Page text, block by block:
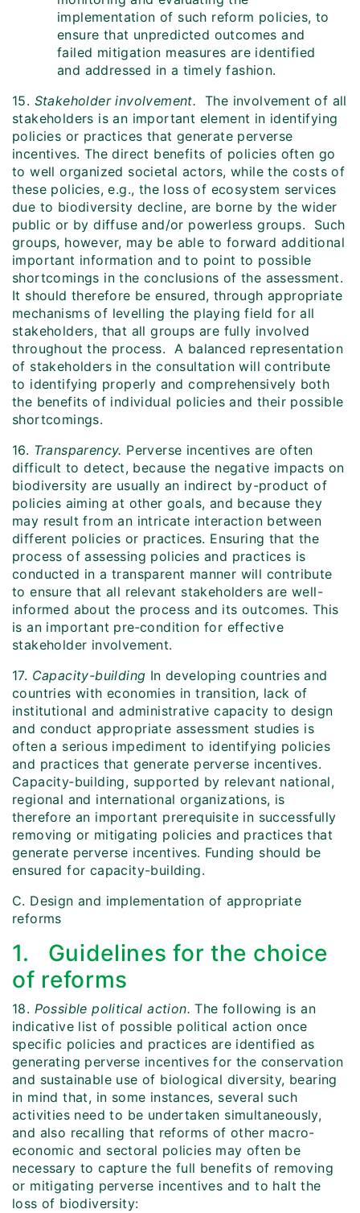
implementation of such reform policies, to
ensure that unpredicted outcomes and
failed mitigation measures are identified
and addressed in a timely fashion.
15. Stakeholder involvement. The involvement of all
stakeholders is an important element in identifying
policies or practices that generate perverse
incentives. The direct benefits of policies often go
to well organized societal actors, while the costs of
these policies, e.g., the loss of ecosystem services
due to biodiversity decline, are borne by the wider
public or by diffuse and/or powerless groups. Such
groups, however, may be able to forward additional
important information and to point to possible
shortcomings in the conclusions of the assessment.
It should therefore be ensured, through appropriate
mechanisms of levelling the playing field for all
stakeholders, that all groups are fully involved
throughout the process. A balanced representation
of stakeholders in the consultation will contribute
to identifying properly and comprehensively both
the benefits of individual policies and their possible
shortcomings.
16. Transparency. Perverse incentives are often
difficult to detect, because the negative impacts on
biodiversity are usually an indirect by-product of
policies aiming at other goals, and because they
may result from an intricate interaction between
different policies or practices. Ensuring that the
process of assessing policies and practices is
conducted in a transparent manner will contribute
to ensure that all relevant stakeholders are well-
informed about the process and its outcomes. This
is an important pre‑condition for effective
stakeholder involvement.
17. Capacity-building In developing countries and
countries with economies in transition, lack of
institutional and administrative capacity to design
and conduct appropriate assessment studies is
often a serious impediment to identifying policies
and practices that generate perverse incentives.
Capacity‑building, supported by relevant national,
regional and international organizations, is
therefore an important prerequisite in successfully
removing or mitigating policies and practices that
generate perverse incentives. Funding should be
ensured for capacity-building.
C. Design and implementation of appropriate
reforms
1. Guidelines for the choice
of reforms
18. Possible political action. The following is an
indicative list of possible political action once
specific policies and practices are identified as
generating perverse incentives for the conservation
and sustainable use of biological diversity, bearing
in mind that, in some instances, several such
activities need to be undertaken simultaneously,
and also recalling that reforms of other macro-
economic and sectoral policies may often be
necessary to capture the full benefits of removing
or mitigating perverse incentives and to halt the
loss of biodiversity: